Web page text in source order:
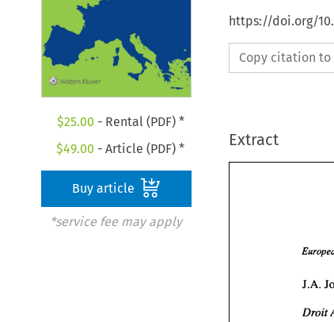
$25.00 - Rental (PDF) *
$49.00 - Article (PDF) *
Buy article
*service fee may apply
https://doi.org/
Copy citation
Extract
Droit